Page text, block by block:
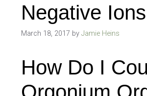
Negative Ions
March 18, 2017 by Jamie Heins
How Do I